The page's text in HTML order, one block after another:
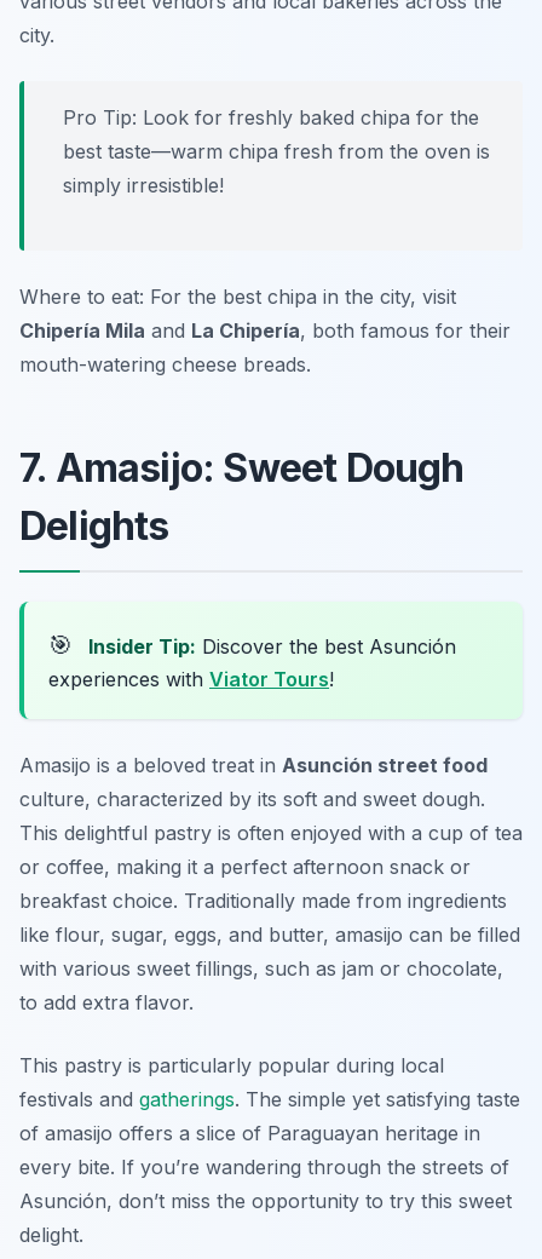
city.
Pro Tip: Look for freshly baked chipa for the
best taste—warm chipa fresh from the oven is
simply irresistible!
Where to eat: For the best chipa in the city, visit
Chipería Mila and La Chipería, both famous for their
mouth-watering cheese breads.
7. Amasijo: Sweet Dough
Delights
🎯 Insider Tip: Discover the best Asunción
experiences with Viator Tours!
Amasijo is a beloved treat in Asunción street food
culture, characterized by its soft and sweet dough.
This delightful pastry is often enjoyed with a cup of tea
or coffee, making it a perfect afternoon snack or
breakfast choice. Traditionally made from ingredients
like flour, sugar, eggs, and butter, amasijo can be filled
with various sweet fillings, such as jam or chocolate,
to add extra flavor.
This pastry is particularly popular during local
festivals and gatherings. The simple yet satisfying taste
of amasijo offers a slice of Paraguayan heritage in
every bite. If you’re wandering through the streets of
Asunción, don’t miss the opportunity to try this sweet
delight.